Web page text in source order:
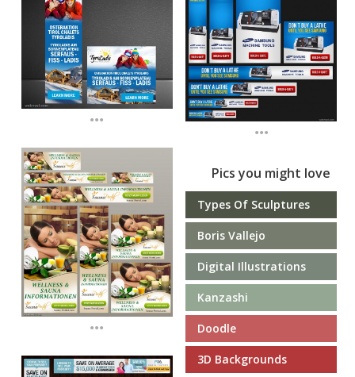
...
...
...
Pics you might love
Types Of Sculptures
Boris Vallejo
Digital Illustrations
Kanzashi
Doodle
3D Backgrounds